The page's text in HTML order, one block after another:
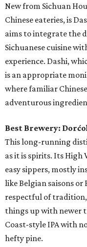
New from Sichuan
Chinese eateries, is
aims to integrate the
Sichuanese cuisine
experience. Dashi,
is an appropriate
where familiar
adventurous
Best Brewery:
This long-running
as it is spirits. Its High
easy sippers, mostly
like Belgian saisons
respectful of
things up with newer
Coast-style IPA with
hefty pine.